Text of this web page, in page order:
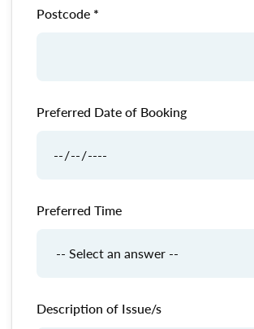
Postcode
Preferred Date of Booking
Preferred Time
Description of Issue/s